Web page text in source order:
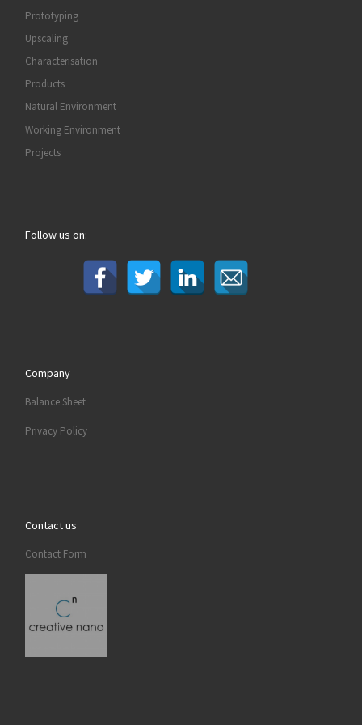
Prototyping
Upscaling
Characterisation
Products
Natural Environment
Working Environment
Projects
Follow us on:
Company
Balance Sheet
Privacy Policy
Contact us
Contact Form